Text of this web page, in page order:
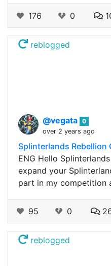
176 0
reblogged
@vegata 0
over 2 years ago
Splinterlands Rebellion
ENG Hello
expand your
part in my competition
95 0
reblogged